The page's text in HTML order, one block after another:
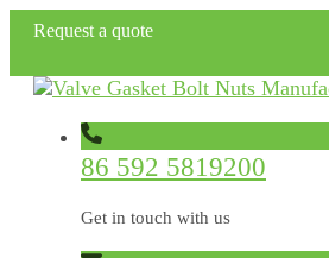
Request a quote
86 592 5819200
Get in touch with us